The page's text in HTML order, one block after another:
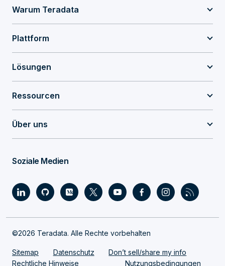
Warum Teradata
Plattform
Lösungen
Ressourcen
Über uns
Soziale Medien
©2026 Teradata. Alle Rechte vorbehalten
Sitemap Datenschutz
Don’t sell/share my info
Rechtliche Hinweise
Nutzungsbedingungen